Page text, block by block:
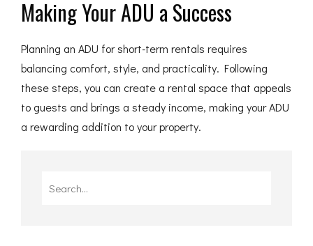
Making Your ADU a Success
Planning an ADU for short-term rentals requires
balancing comfort, style, and practicality. Following
these steps, you can create a rental space that appeals
to guests and brings a steady income, making your ADU
a rewarding addition to your property.